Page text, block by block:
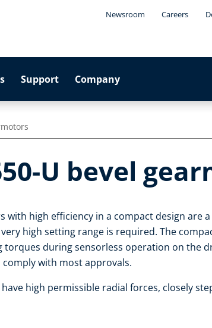
Newsroom Careers
Support Company
U bevel
with high efficiency in a compact design are
high setting range is required. The
torques during sensorless operation on the
with most approvals.
high permissible radial forces, closely